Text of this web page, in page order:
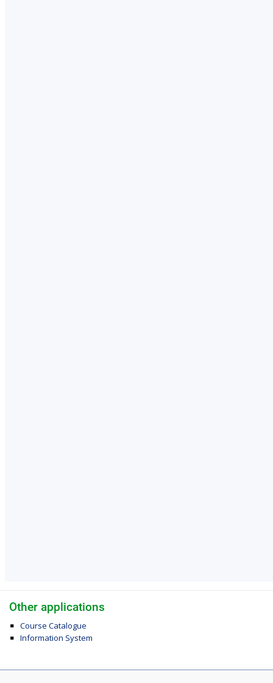
Other applications
Course Catalogue
Information System